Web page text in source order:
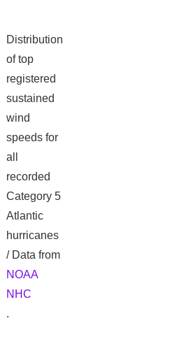
Distribution
of top
registered
sustained
wind
speeds for
all
recorded
Category 5
Atlantic
hurricanes
/ Data from
NOAA
NHC
.